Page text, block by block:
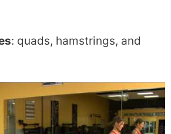
: quads, hamstrings, and